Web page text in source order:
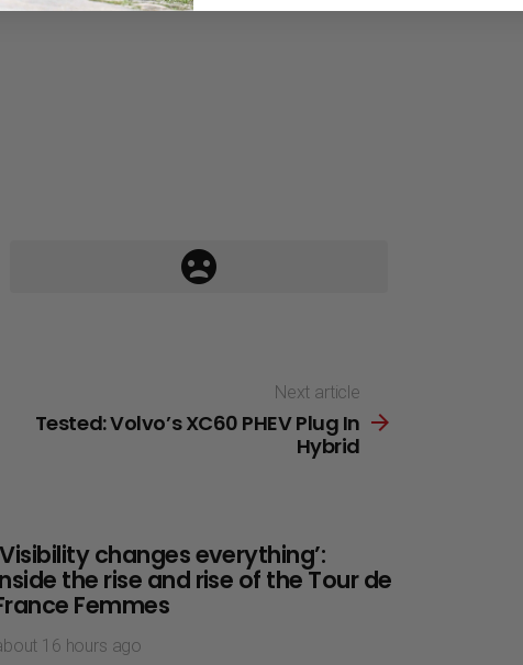
Next article
Tested: Volvo’s XC60 PHEV Plug In
Hybrid
changes everything’:
the rise and rise of the Tour de
Femmes
16 hours ago